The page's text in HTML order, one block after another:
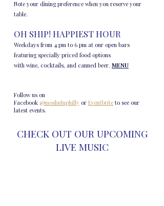
Note your dining preference when you reserve your
table.
OH SHIP! HAPPIEST HOUR
Weekdays from 4 pm to 6 pm at our open bars
featuring specially priced food options
with wine, cocktails, and canned beer. MENU
​​Follow us on
Facebook @moshuluphilly or Eventbrite to see our
latest events.
CHECK OUT OUR UPCOMING
LIVE MUSIC